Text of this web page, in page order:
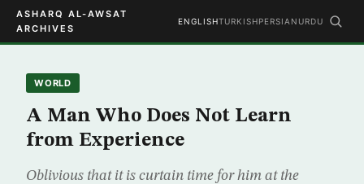
ASHARQ AL-AWSAT
ARCHIVES
ENGLISHTURKISHPERSIAN URDU
WORLD
A Man Who Does Not Learn
from Experience
Oblivious that it is curtain time for him at the